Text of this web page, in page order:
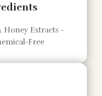
Honey Extracts -
Free